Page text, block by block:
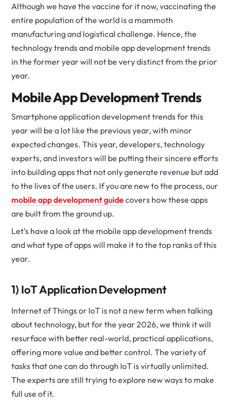
Although we have the vaccine for it now, vaccinating the
entire population of the world is a mammoth
manufacturing and logistical challenge. Hence, the
technology trends and mobile app development trends
in the former year will not be very distinct from the prior
year.
Mobile App Development Trends
Smartphone application development trends for this
year will be a lot like the previous year, with minor
expected changes. This year, developers, technology
experts, and investors will be putting their sincere efforts
into building apps that not only generate revenue but add
to the lives of the users. If you are new to the process, our
mobile app development guidecovers how these apps
are built from the ground up.
Let’s have a look at the mobile app development trends
and what type of apps will make it to the top ranks of this
year.
1) IoT Application Development
Internet of Things or IoT is not a new term when talking
about technology, but for the year 2026, we think it will
resurface with better real-world, practical applications,
offering more value and better control. The variety of
tasks that one can do through IoT is virtually unlimited.
The experts are still trying to explore new ways to make
full use of it.